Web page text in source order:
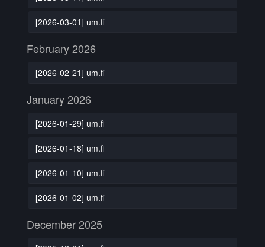
[2026-03-01] um.fi
February 2026
[2026-02-21] um.fi
January 2026
[2026-01-29] um.fi
[2026-01-18] um.fi
[2026-01-10] um.fi
[2026-01-02] um.fi
December 2025